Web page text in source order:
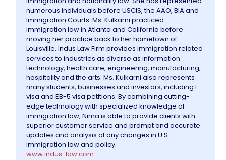
numerous individuals before USCIS, the AAO, BIA and
Immigration Courts. Ms. Kulkarni practiced
immigration law in Atlanta and California before
moving her practice back to her hometown of
Louisville. Indus Law Firm provides immigration related
services to industries as diverse as information
technology, health care, engineering, manufacturing,
hospitality and the arts. Ms. Kulkarni also represents
many students, businesses and investors, including E
visa and EB-5 visa petitions. By combining cutting-
edge technology with specialized knowledge of
immigration law, Nima is able to provide clients with
superior customer service and prompt and accurate
updates and analysis of any changes in U.S.
immigration law and policy.
www.indus-law.com